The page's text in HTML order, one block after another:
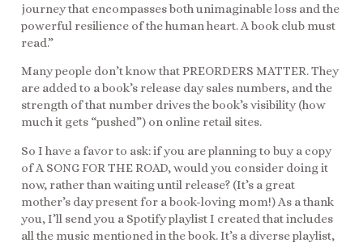
journey that encompasses both unimaginable loss and the
powerful resilience of the human heart. A book club must
read.”
Many people don’t know that PREORDERS MATTER. They
are added to a book’s release day sales numbers, and the
strength of that number drives the book’s visibility (how
much it gets “pushed”) on online retail sites.
So I have a favor to ask: if you are planning to buy a copy
of A SONG FOR THE ROAD, would you consider doing it
now, rather than waiting until release? (It’s a great
mother’s day present for a book-loving mom!) As a thank
you, I’ll send you a Spotify playlist I created that includes
all the music mentioned in the book. It’s a diverse playlist,